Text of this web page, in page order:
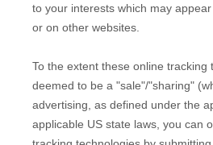
to your interests which may
or on other websites.
To the extent these online tracking
deemed to be a "sale"/"sharing"
advertising, as defined under the
applicable US state laws, you can